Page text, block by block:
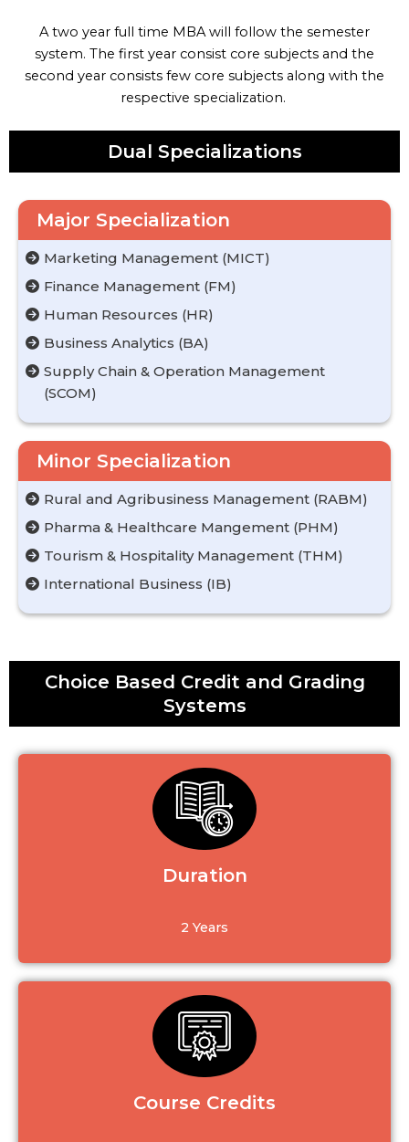
A two year full time MBA will follow the semester
system. The first year consist core subjects and the
second year consists few core subjects along with the
respective specialization.
Dual Specializations
Major Specialization
Marketing Management (MICT)
Finance Management (FM)
Human Resources (HR)
Business Analytics (BA)
Supply Chain & Operation Management
(SCOM)
Minor Specialization
Rural and Agribusiness Management (RABM)
Pharma & Healthcare Mangement (PHM)
Tourism & Hospitality Management (THM)
International Business (IB)
Choice Based Credit and Grading
Systems
Duration
2 Years
Course Credits